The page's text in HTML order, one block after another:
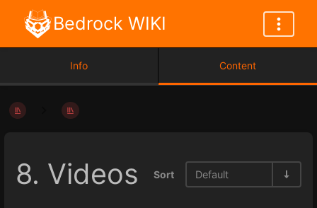
Bedrock WIKI
Info Content
8. Videos Sort Default